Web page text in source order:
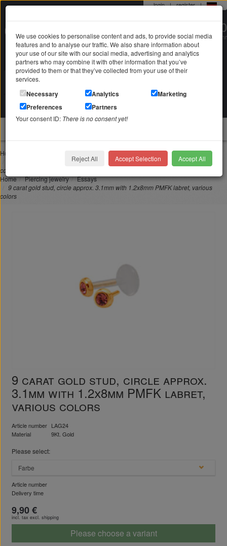
login | register |
0 22 71 / 98 00 80
Mo-Fr. 9-19 Uhr
Search in
Your shopping cart
is empty
Home
Nose piercing
9 carat gold stud, circle approx. 3.1mm with 1.2x8mm PMFK labret, various
colors
Home
Piercing jewelry
Essays
9 carat gold stud, circle approx. 3.1mm with 1.2x8mm PMFK labret, various
colors
9 carat gold stud, circle approx.
3.1mm with 1.2x8mm PMFK labret,
various colors
Article number LAG24
Material
9Kt. Gold
Please select:
Farbe
Article number
Delivery time
9,90 €
incl. tax excl. shipping
Please choose a variant
We use cookies to personalise content and ads, to provide social media
features and to analyse our traffic. We also share information about
your use of our site with our social media, advertising and analytics
partners who may combine it with other information that you’ve
provided to them or that they’ve collected from your use of their
services.
Necessary Analytics
Marketing
Preferences
Partners
Your consent ID: There is no consent yet!
Reject All Accept Selection Accept All